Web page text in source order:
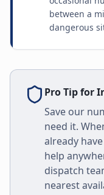
between a
dangerous
Pro Tip for
Save our
need it.
already
help
dispatch
nearest